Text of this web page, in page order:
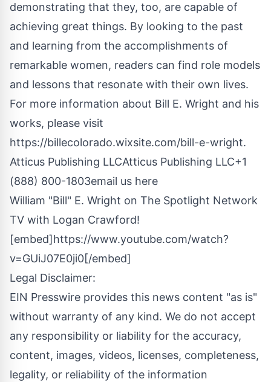
demonstrating that they, too, are capable of
achieving great things. By looking to the past
and learning from the accomplishments of
remarkable women, readers can find role models
and lessons that resonate with their own lives.
For more information about Bill E. Wright and his
works, please visit
https://billecolorado.wixsite.com/bill-e-wright.
Atticus Publishing LLCAtticus Publishing LLC+1
(888) 800-1803email us here
William "Bill" E. Wright on The Spotlight Network
TV with Logan Crawford!
[embed]https://www.youtube.com/watch?
v=GUiJ07E0ji0[/embed]
Legal Disclaimer:
EIN Presswire provides this news content "as is"
without warranty of any kind. We do not accept
any responsibility or liability for the accuracy,
content, images, videos, licenses, completeness,
legality, or reliability of the information